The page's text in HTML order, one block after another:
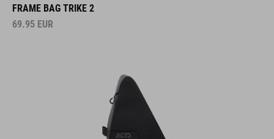
FRAME BAG TRIKE 2
69.95 EUR